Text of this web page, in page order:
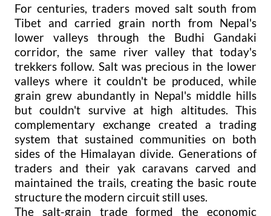
For centuries, traders moved salt south from
Tibet and carried grain north from Nepal's
lower valleys through the Budhi Gandaki
corridor, the same river valley that today's
trekkers follow. Salt was precious in the lower
valleys where it couldn't be produced, while
grain grew abundantly in Nepal's middle hills
but couldn't survive at high altitudes. This
complementary exchange created a trading
system that sustained communities on both
sides of the Himalayan divide. Generations of
traders and their yak caravans carved and
maintained the trails, creating the basic route
structure the modern circuit still uses.
The salt-grain trade formed the economic